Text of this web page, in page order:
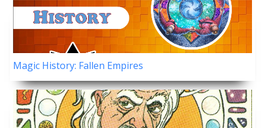
Magic History: Fallen Empires